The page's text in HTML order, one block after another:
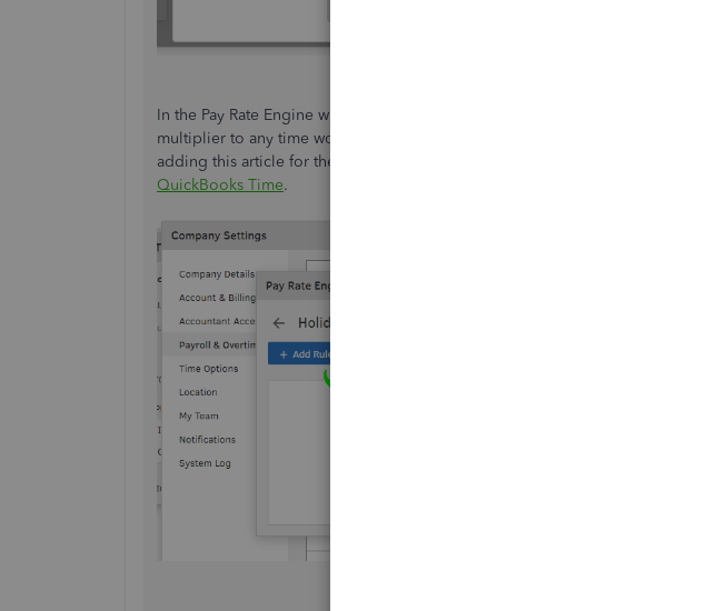
In the Pay Rate Engine window, ensure to select the setting and use the
multiplier to any time worked on one or more particular dates after you click the
adding this article for the precise details:
QuickBooks Time.